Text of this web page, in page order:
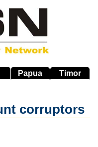
Papua Timor
corruptors